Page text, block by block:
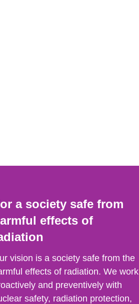
a society safe from
effects of
vision is a society safe from the
effects of radiation. We work
and preventively with
safety, radiation protection,